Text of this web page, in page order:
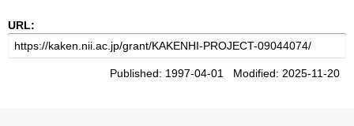
URL:
Published: 1997-04-01 Modified: 2025-11-20